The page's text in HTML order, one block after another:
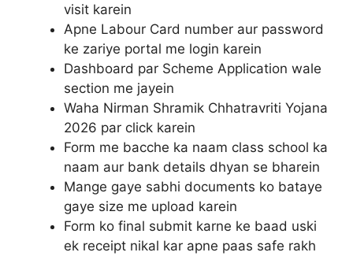
visit karein
Apne Labour Card number aur password
ke zariye portal me login karein
Dashboard par Scheme Application wale
section me jayein
Waha Nirman Shramik Chhatravriti Yojana
2026 par click karein
Form me bacche ka naam class school ka
naam aur bank details dhyan se bharein
Mange gaye sabhi documents ko bataye
gaye size me upload karein
Form ko final submit karne ke baad uski
ek receipt nikal kar apne paas safe rakh